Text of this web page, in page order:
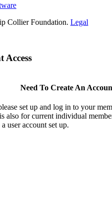
Collier Foundation. Legal
Access
Need To Create An
set up and log in to your
also for current individual
user account set up.